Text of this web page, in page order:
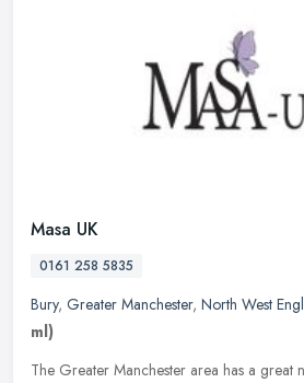
Masa UK
0161 258 5835
Bury, Greater Manchester, North West
ml)
The Greater Manchester area has a great